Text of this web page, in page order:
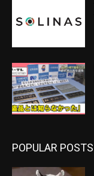
POPULAR POSTS